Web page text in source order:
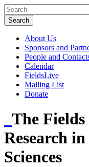
About Us
Sponsors and
People and
Calendar
FieldsLive
Mailing List
Donate
The
Research
Sciences